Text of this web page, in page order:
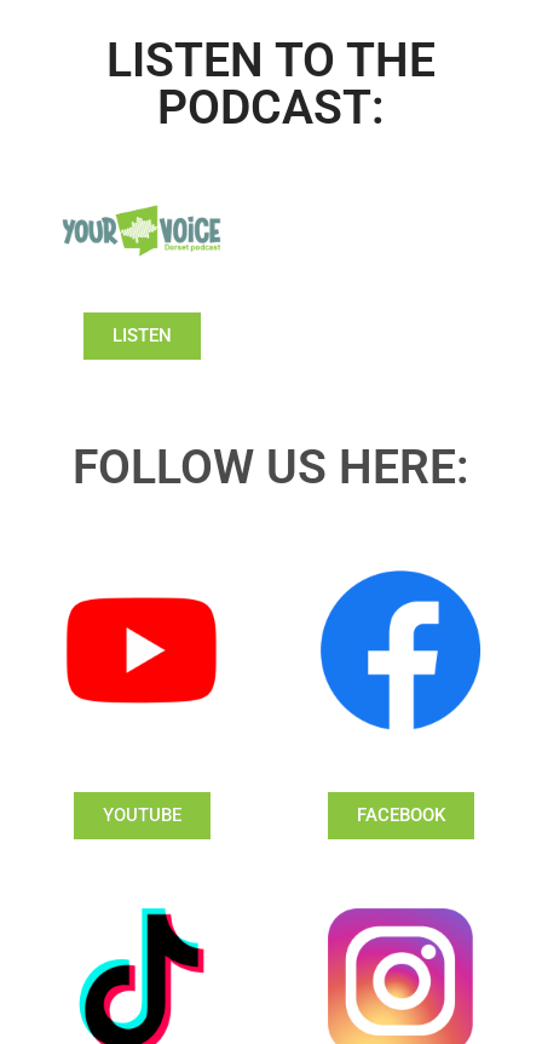
LISTEN TO THE
PODCAST:
LISTEN
FOLLOW US HERE:
YOUTUBE FACEBOOK